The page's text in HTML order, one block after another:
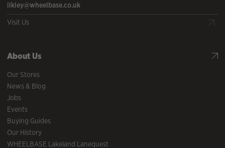
ilkley@wheelbase.co.uk
Visit Us
About Us
Our Stores
News & Blog
Jobs
Events
Buying Guides
Our History
WHEELBASE Lakeland Lanequest